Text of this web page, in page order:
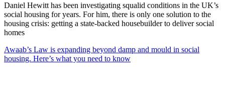
Daniel Hewitt has been investigating squalid conditions in the UK’s
social housing for years. For him, there is only one solution to the
housing crisis: getting a state-backed housebuilder to deliver social
homes
Awaab’s Law is expanding beyond damp and mould in social
housing. Here’s what you need to know